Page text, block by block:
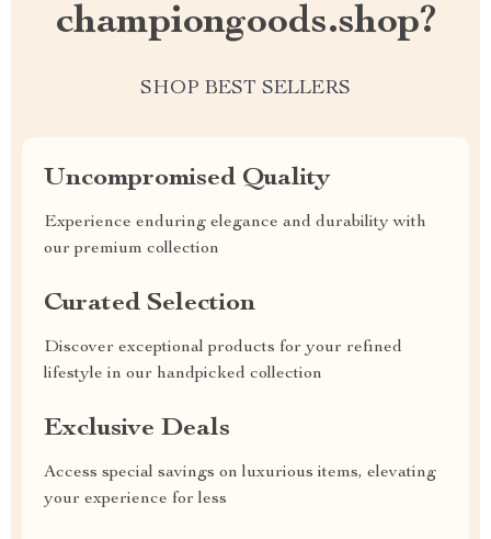
championgoods.shop?
SHOP BEST SELLERS
Uncompromised Quality
Experience enduring elegance and durability with
our premium collection
Curated Selection
Discover exceptional products for your refined
lifestyle in our handpicked collection
Exclusive Deals
Access special savings on luxurious items, elevating
your experience for less